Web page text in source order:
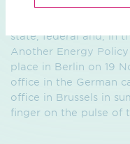
The Ruhr Energy
state, federal and, in
Another Energy
place in Berlin on 19
office in the German
office in Brussels in
finger on the pulse of